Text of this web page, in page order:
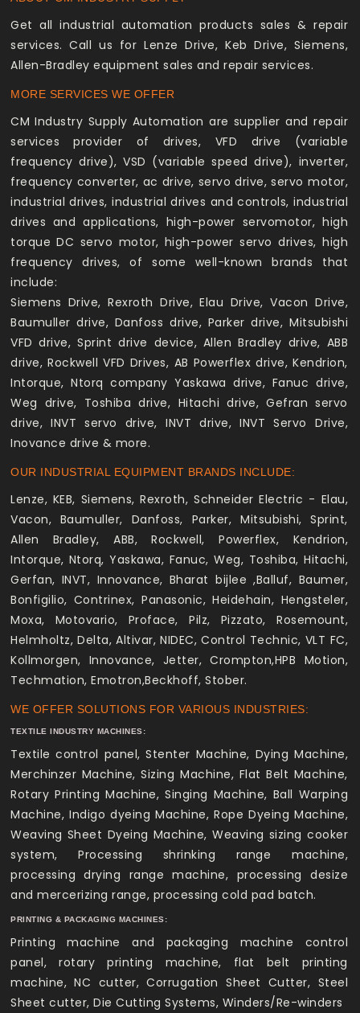
Get all industrial automation products sales & repair
services. Call us for Lenze Drive, Keb Drive, Siemens,
Allen-Bradley equipment sales and repair services.
MORE SERVICES WE OFFER
CM Industry Supply Automation are supplier and repair
services provider of drives, VFD drive (variable
frequency drive), VSD (variable speed drive), inverter,
frequency converter, ac drive, servo drive, servo motor,
industrial drives, industrial drives and controls, industrial
drives and applications, high-power servomotor, high
torque DC servo motor, high-power servo drives, high
frequency drives, of some well-known brands that
include:
Siemens Drive, Rexroth Drive, Elau Drive, Vacon Drive,
Baumuller drive, Danfoss drive, Parker drive, Mitsubishi
VFD drive, Sprint drive device, Allen Bradley drive, ABB
drive, Rockwell VFD Drives, AB Powerflex drive, Kendrion,
Intorque, Ntorq company Yaskawa drive, Fanuc drive,
Weg drive, Toshiba drive, Hitachi drive, Gefran servo
drive, INVT servo drive, INVT drive, INVT Servo Drive,
Inovance drive & more.
OUR INDUSTRIAL EQUIPMENT BRANDS INCLUDE:
Lenze, KEB, Siemens, Rexroth, Schneider Electric - Elau,
Vacon, Baumuller, Danfoss, Parker, Mitsubishi, Sprint,
Allen Bradley, ABB, Rockwell, Powerflex, Kendrion,
Intorque, Ntorq, Yaskawa, Fanuc, Weg, Toshiba, Hitachi,
Gerfan, INVT, Innovance, Bharat bijlee ,Balluf, Baumer,
Bonfigilio, Contrinex, Panasonic, Heidehain, Hengsteler,
Moxa, Motovario, Proface, Pilz, Pizzato, Rosemount,
Helmholtz, Delta, Altivar, NIDEC, Control Technic, VLT FC,
Kollmorgen, Innovance, Jetter, Crompton,HPB Motion,
Techmation, Emotron,Beckhoff, Stober.
WE OFFER SOLUTIONS FOR VARIOUS INDUSTRIES:
TEXTILE INDUSTRY MACHINES:
Textile control panel, Stenter Machine, Dying Machine,
Merchinzer Machine, Sizing Machine, Flat Belt Machine,
Rotary Printing Machine, Singing Machine, Ball Warping
Machine, Indigo dyeing Machine, Rope Dyeing Machine,
Weaving Sheet Dyeing Machine, Weaving sizing cooker
system, Processing shrinking range machine,
processing drying range machine, processing desize
and mercerizing range, processing cold pad batch.
PRINTING & PACKAGING MACHINES:
Printing machine and packaging machine control
panel, rotary printing machine, flat belt printing
machine, NC cutter, Corrugation Sheet Cutter, Steel
Sheet cutter, Die Cutting Systems, Winders/Re-winders